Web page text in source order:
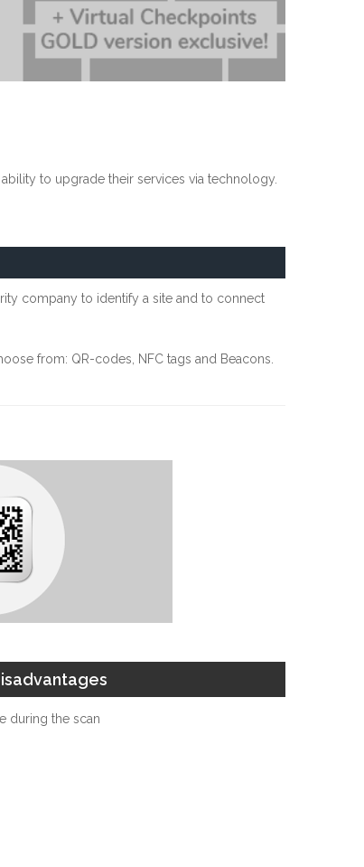
to upgrade their services via technology.
company to identify a site and to connect
from: QR-codes, NFC tags and Beacons.
during the scan